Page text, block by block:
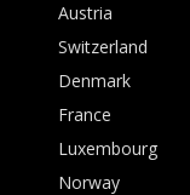
Austria
Switzerland
Denmark
France
Luxembourg
Norway